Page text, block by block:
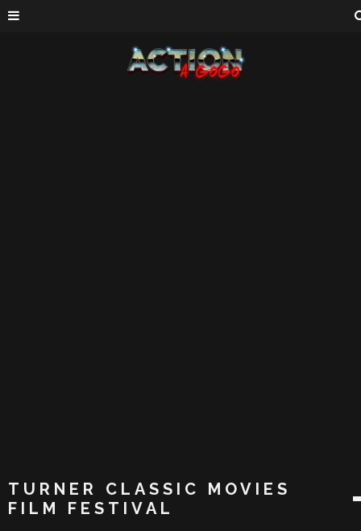
TURNER CLASSIC MOVIES
FILM FESTIVAL